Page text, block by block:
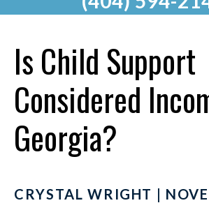
Is Child Support
Considered
Georgia?
CRYSTAL WRIGHT |